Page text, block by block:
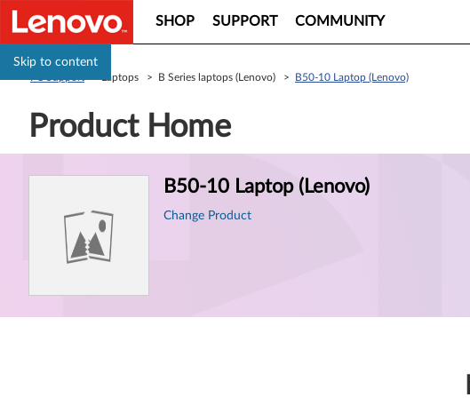
Skip to content
SHOP SUPPORT COMMUNITY
> Laptops > B Series laptops (Lenovo) > B50-10 Laptop (Lenovo)
Product Home
B50-10 Laptop (Lenovo)
Change Product